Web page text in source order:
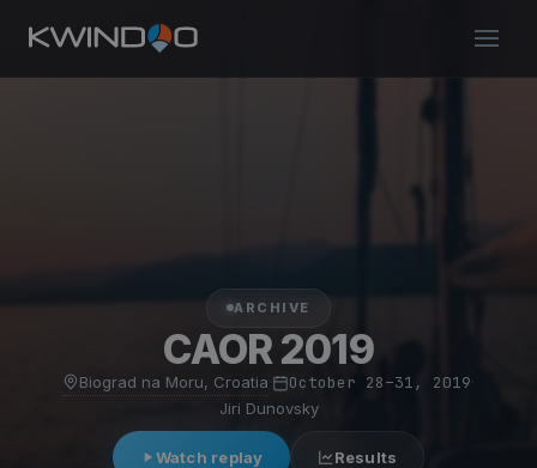
ARCHIVE
CAOR 2019
Biograd na Moru, Croatia· October 28–31, 2019·
Jiri Dunovsky
Watch replay Results